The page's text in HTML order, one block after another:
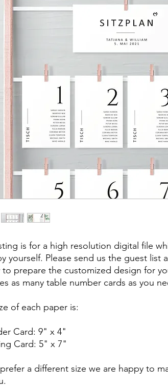
is for a high resolution digital file
yourself. Please send us the guest list
to prepare the customized design for
as many table number cards as you
of each paper is:
Card: 9" x 4"
Card: 5" x 7"
a different size we are happy to